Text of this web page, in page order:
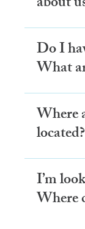
Do I
What
Where
located?
I’m
Where